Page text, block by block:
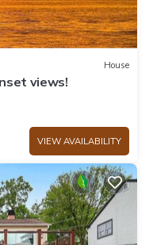
House
views!
VIEW AVAILABILITY